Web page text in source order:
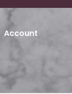
Account